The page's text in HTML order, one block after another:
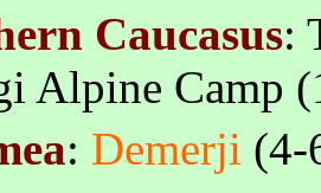
Caucasus:
Alpine Camp
: Demerji